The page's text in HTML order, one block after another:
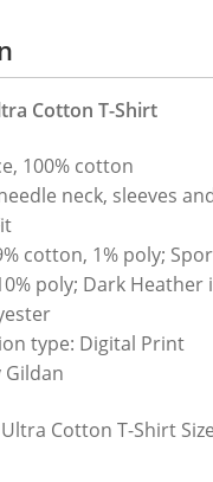
Cotton T-Shirt
100% cotton
neck, sleeves
cotton, 1% poly;
poly; Dark Heather
type: Digital Print
Gildan